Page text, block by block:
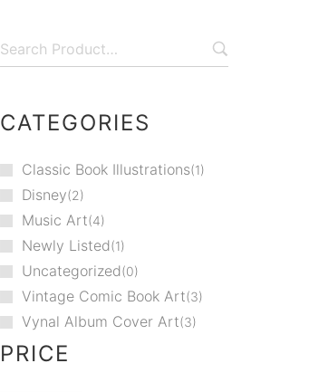
CATEGORIES
Classic Book Illustrations 1
Disney 2
Music Art 4
Newly Listed 1
Uncategorized 0
Vintage Comic Book Art 3
Vynal Album Cover Art 3
PRICE